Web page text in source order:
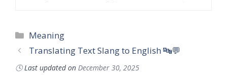
Categories
Meaning
Translating Text Slang to English 🔤💬
🕓 Last updated on December 30, 2025